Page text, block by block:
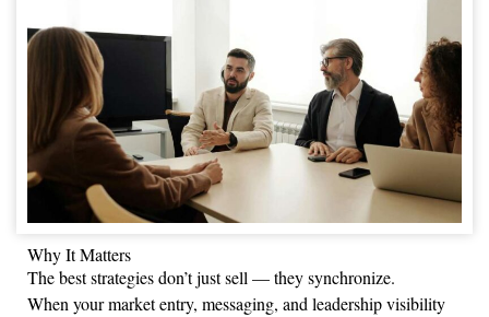
Why It Matters
The best strategies don’t just sell — they synchronize.
When your market entry, messaging, and leadership visibility